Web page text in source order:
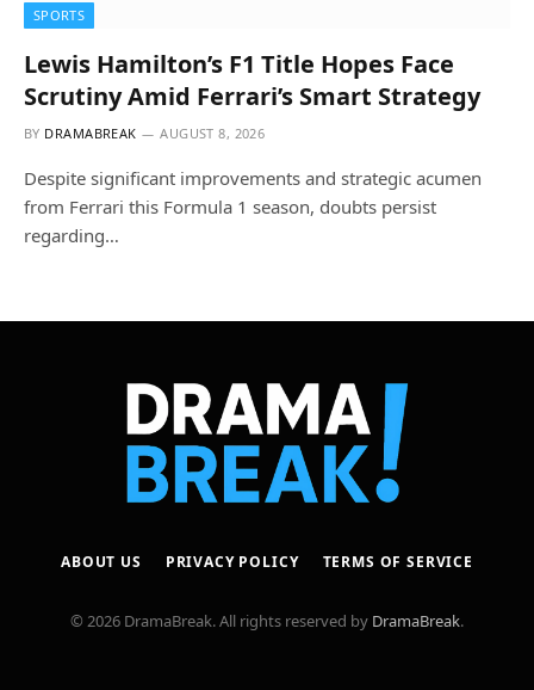
SPORTS
Lewis Hamilton’s F1 Title Hopes Face
Scrutiny Amid Ferrari’s Smart Strategy
BY DRAMABREAK AUGUST 8, 2026
Despite significant improvements and strategic acumen
from Ferrari this Formula 1 season, doubts persist
regarding…
ABOUT US PRIVACY POLICY TERMS OF SERVICE
© 2026 DramaBreak. All rights reserved by DramaBreak.